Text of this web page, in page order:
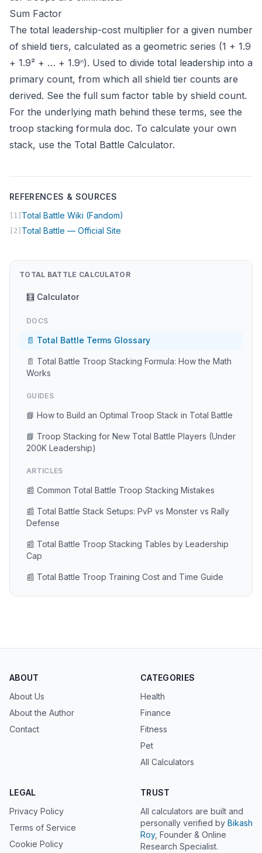
Sum Factor
The total leadership-cost multiplier for a given number
of shield tiers, calculated as a geometric series (1 + 1.9
+ 1.9² + … + 1.9ⁿ). Used to divide total leadership into a
primary count, from which all shield tier counts are
derived. See the full sum factor table by shield count.
For the underlying math behind these terms, see the
troop stacking formula doc. To calculate your own
stack, use the Total Battle Calculator.
REFERENCES & SOURCES
[1] Total Battle Wiki (Fandom)
[2] Total Battle — Official Site
TOTAL BATTLE CALCULATOR
🧮 Calculator
DOCS
📄 Total Battle Terms Glossary
📄 Total Battle Troop Stacking Formula: How the Math
Works
GUIDES
📘 How to Build an Optimal Troop Stack in Total Battle
📘 Troop Stacking for New Total Battle Players (Under
200K Leadership)
ARTICLES
📰 Common Total Battle Troop Stacking Mistakes
📰 Total Battle Stack Setups: PvP vs Monster vs Rally
Defense
📰 Total Battle Troop Stacking Tables by Leadership
Cap
📰 Total Battle Troop Training Cost and Time Guide
ABOUT
About Us
About the Author
Contact
CATEGORIES
Health
Finance
Fitness
Pet
All Calculators
LEGAL
Privacy Policy
Terms of Service
Cookie Policy
TRUST
All calculators are built and
personally verified by Bikash
Roy, Founder & Online
Research Specialist.